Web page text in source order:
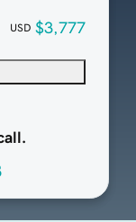
USD $3,777